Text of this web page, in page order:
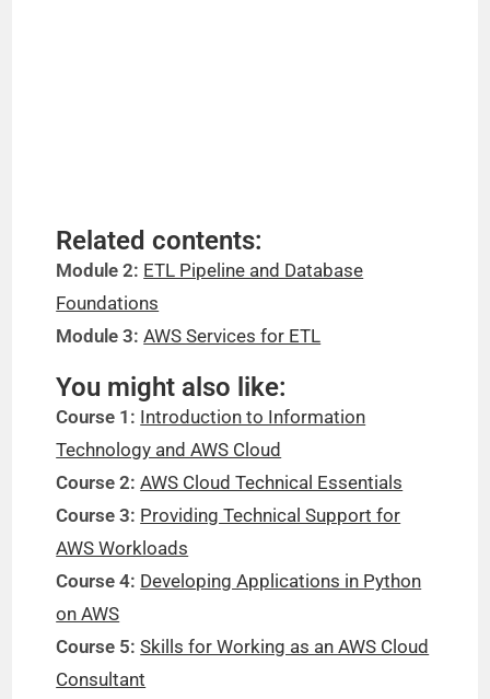
Related contents:
Module 2: ETL Pipeline and Database
Foundations
Module 3: AWS Services for ETL
You might also like:
Course 1: Introduction to Information
Technology and AWS Cloud
Course 2:AWS Cloud Technical Essentials
Course 3: Providing Technical Support for
AWS Workloads
Course 4: Developing Applications in Python
on AWS
Course 5:Skills for Working as an AWS Cloud
Consultant